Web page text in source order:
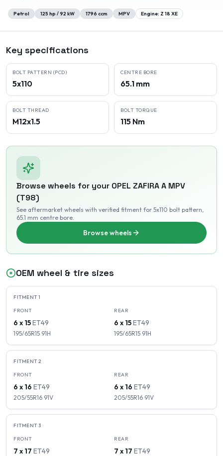
Petrol 125 hp /92 kW 1796 ccm MPV Engine: Z 18 XE
Key specifications
BOLT PATTERN (PCD)
5x110
CENTRE BORE
65.1 mm
BOLT THREAD
M12x1.5
BOLT TORQUE
115 Nm
Browse wheels for your OPEL ZAFIRA A MPV
(T98)
See aftermarket wheels with verified fitment for 5x110 bolt pattern,
65.1 mm centre bore.
Browse wheels
OEM wheel & tire sizes
FITMENT1
FRONT
6 x 15ET49
195/65R15 91H
REAR
6 x 15ET49
195/65R15 91H
FITMENT2
FRONT
6 x 16 ET49
205/55R16 91V
REAR
6 x 16 ET49
205/55R16 91V
FITMENT3
FRONT
7 x 17 ET49
REAR
7 x 17 ET49